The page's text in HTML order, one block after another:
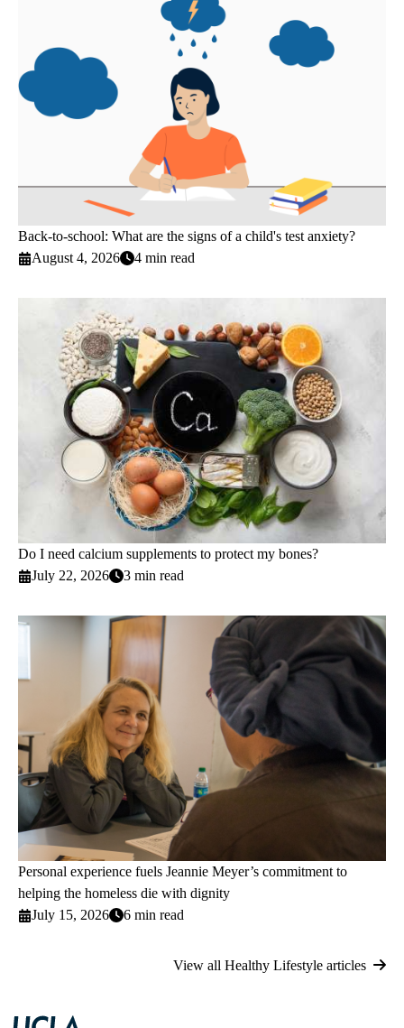
Back-to-school: What are the signs of a child's test anxiety?
August 4, 2026
4 min read
Do I need calcium supplements to protect my bones?
July 22, 2026
3 min read
Personal experience fuels Jeannie Meyer’s commitment to
helping the homeless die with dignity
July 15, 2026
6 min read
View all Healthy Lifestyle articles